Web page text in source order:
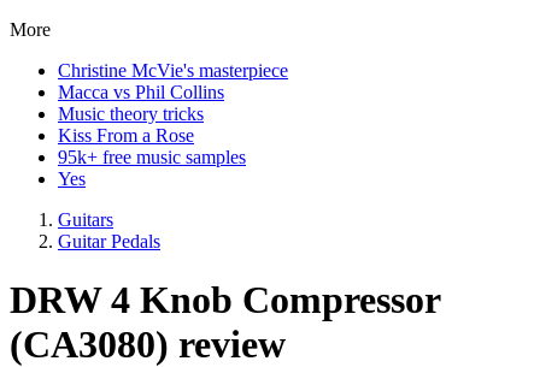
More
Christine McVie's masterpiece
Macca vs Phil Collins
Music theory tricks
Kiss From a Rose
95k+ free music samples
Yes
Guitars
Guitar Pedals
DRW 4 Knob Compressor
(CA3080) review